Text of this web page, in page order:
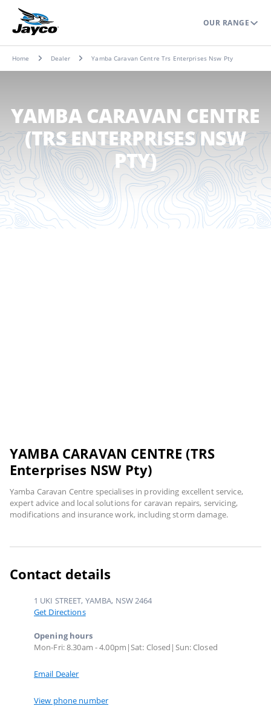
OUR RANGE
Home Dealer Yamba Caravan Centre Trs Enterprises Nsw Pty
YAMBA CARAVAN CENTRE
(TRS ENTERPRISES NSW
PTY)
YAMBA CARAVAN CENTRE (TRS
Enterprises NSW Pty)
Yamba Caravan Centre specialises in providing excellent service,
expert advice and local solutions for caravan repairs, servicing,
modifications and insurance work, including storm damage.
Contact details
1 UKI STREET, YAMBA, NSW 2464
Get Directions
Opening hours
Mon-Fri: 8.30am - 4.00pm|Sat: Closed|Sun: Closed
Email Dealer
View phone number